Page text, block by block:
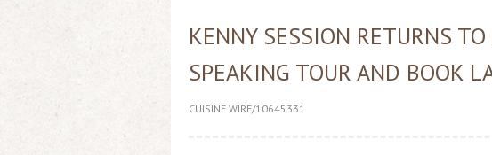
KENNY SESSION RETURNS
SPEAKING TOUR AND BOOK
CUISINE WIRE/10645331